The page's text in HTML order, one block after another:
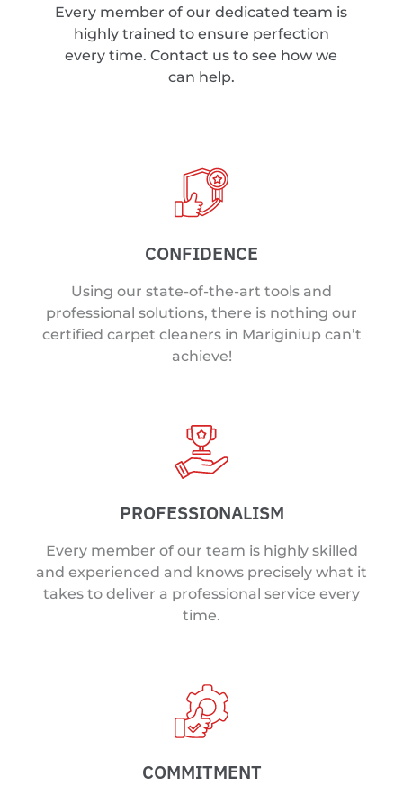
Every member of our dedicated team is
highly trained to ensure perfection
every time. Contact us to see how we
can help.
CONFIDENCE
Using our state-of-the-art tools and
professional solutions, there is nothing our
certified carpet cleaners in Mariginiup can’t
achieve!
PROFESSIONALISM
Every member of our team is highly skilled
and experienced and knows precisely what it
takes to deliver a professional service every
time.
COMMITMENT